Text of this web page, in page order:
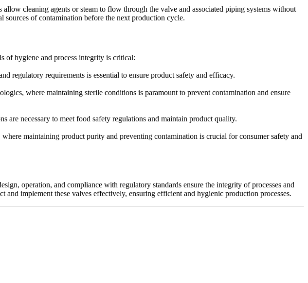
cleaning agents or steam to flow through the valve and associated piping systems without
sources of contamination before the next production cycle.
of hygiene and process integrity is critical:
regulatory requirements is essential to ensure product safety and efficacy.
where maintaining sterile conditions is paramount to prevent contamination and ensure
are necessary to meet food safety regulations and maintain product quality.
maintaining product purity and preventing contamination is crucial for consumer safety and
operation, and compliance with regulatory standards ensure the integrity of processes and
implement these valves effectively, ensuring efficient and hygienic production processes.